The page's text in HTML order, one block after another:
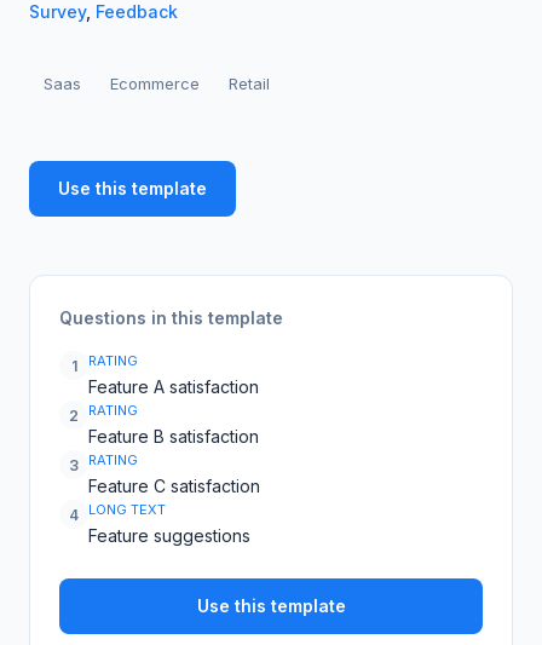
Survey, Feedback
Saas Ecommerce Retail
Use this template
Questions in this template
1 RATING
Feature A satisfaction
2 RATING
Feature B satisfaction
3 RATING
Feature C satisfaction
4 LONG TEXT
Feature suggestions
Use this template